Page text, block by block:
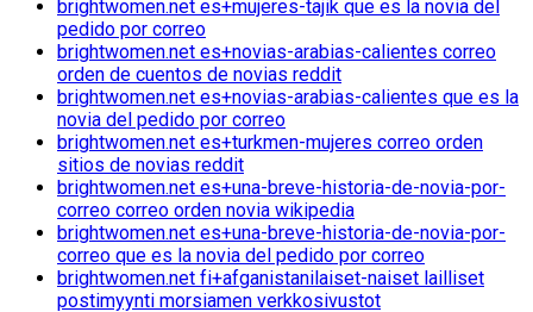
brightwomen.net es+mujeres-tajik que es la novia del
pedido por correo
brightwomen.net es+novias-arabias-calientes correo
orden de cuentos de novias reddit
brightwomen.net es+novias-arabias-calientes que es la
novia del pedido por correo
brightwomen.net es+turkmen-mujeres correo orden
sitios de novias reddit
brightwomen.net es+una-breve-historia-de-novia-por-
correo correo orden novia wikipedia
brightwomen.net es+una-breve-historia-de-novia-por-
correo que es la novia del pedido por correo
brightwomen.net fi+afganistanilaiset-naiset lailliset
postimyynti morsiamen verkkosivustot